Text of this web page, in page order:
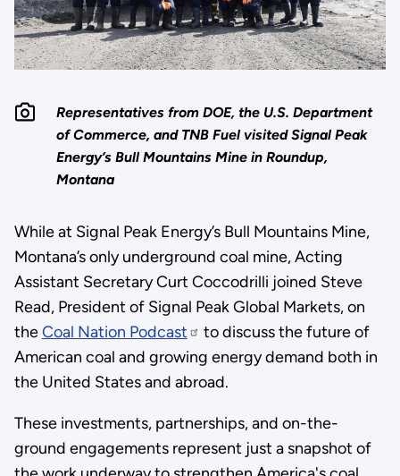
Representatives from DOE, the U.S. Department
of Commerce, and TNB Fuel visited Signal Peak
Energy’s Bull Mountains Mine in Roundup,
Montana
While at Signal Peak Energy’s Bull Mountains Mine,
Montana’s only underground coal mine, Acting
Assistant Secretary Curt Coccodrilli joined Steve
Read, President of Signal Peak Global Markets, on
theCoal Nation Podcast
to discuss the future of
American coal and growing energy demand both in
the United States and abroad.
These investments, partnerships, and on-the-
ground engagements represent just a snapshot of